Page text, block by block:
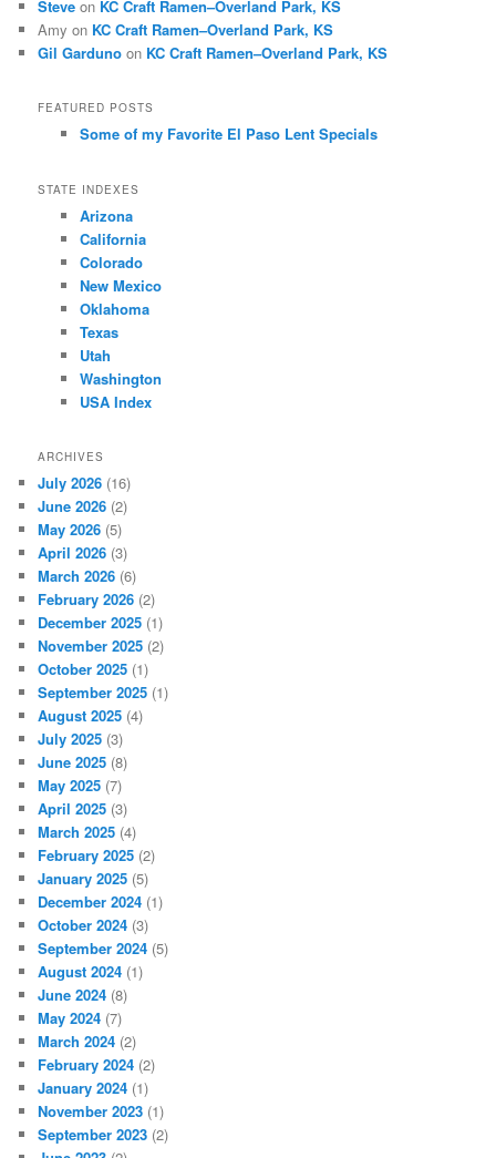
Steve on KC Craft Ramen–Overland Park, KS
Amy on KC Craft Ramen–Overland Park, KS
Gil Garduno on KC Craft Ramen–Overland Park, KS
FEATURED POSTS
Some of my Favorite El Paso Lent Specials
STATE INDEXES
Arizona
California
Colorado
New Mexico
Oklahoma
Texas
Utah
Washington
USA Index
ARCHIVES
July 2026 (16)
June 2026 (2)
May 2026 (5)
April 2026 (3)
March 2026 (6)
February 2026 (2)
December 2025 (1)
November 2025 (2)
October 2025 (1)
September 2025 (1)
August 2025 (4)
July 2025 (3)
June 2025 (8)
May 2025 (7)
April 2025 (3)
March 2025 (4)
February 2025 (2)
January 2025 (5)
December 2024 (1)
October 2024 (3)
September 2024 (5)
August 2024 (1)
June 2024 (8)
May 2024 (7)
March 2024 (2)
February 2024 (2)
January 2024 (1)
November 2023 (1)
September 2023 (2)